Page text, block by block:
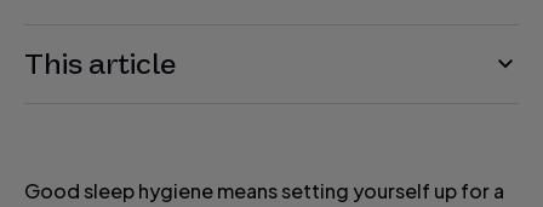
This article
Good sleep hygiene means setting yourself up for a